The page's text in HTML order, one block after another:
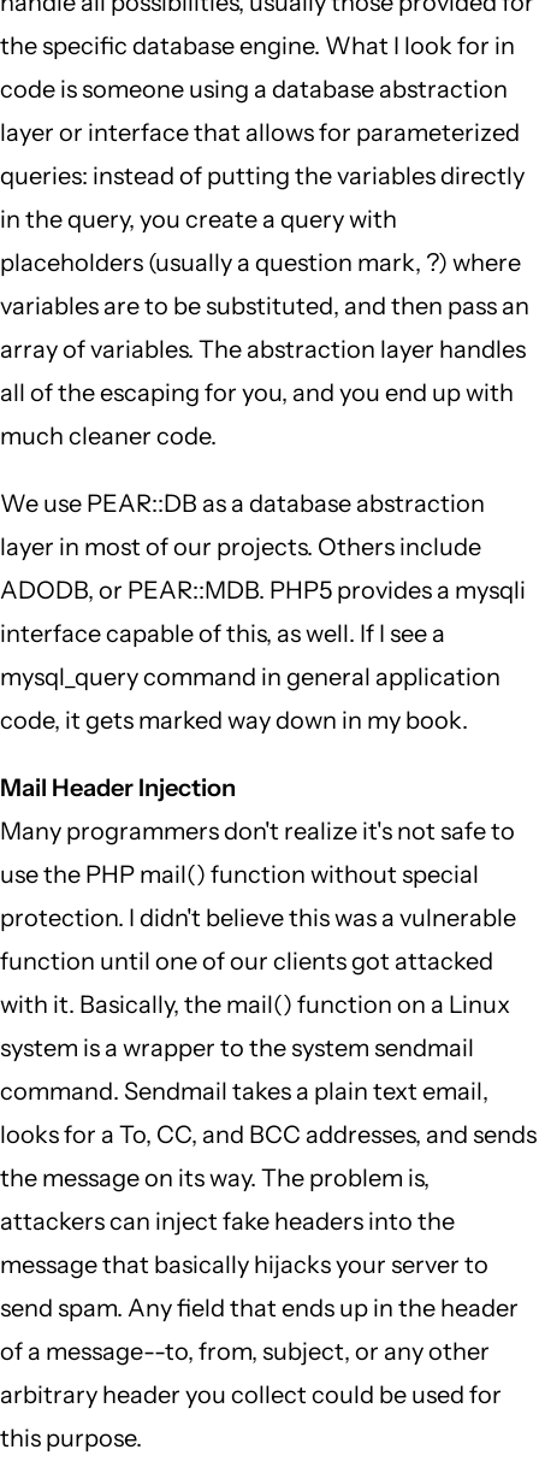
the specific database engine. What I look for in
code is someone using a database abstraction
layer or interface that allows for parameterized
queries: instead of putting the variables directly
in the query, you create a query with
placeholders (usually a question mark, ?) where
variables are to be substituted, and then pass an
array of variables. The abstraction layer handles
all of the escaping for you, and you end up with
much cleaner code.
We use PEAR::DB as a database abstraction
layer in most of our projects. Others include
ADODB, or PEAR::MDB. PHP5 provides a mysqli
interface capable of this, as well. If I see a
mysql_query command in general application
code, it gets marked way down in my book.
Mail Header Injection
Many programmers don't realize it's not safe to
use the PHP mail() function without special
protection. I didn't believe this was a vulnerable
function until one of our clients got attacked
with it. Basically, the mail() function on a Linux
system is a wrapper to the system sendmail
command. Sendmail takes a plain text email,
looks for a To, CC, and BCC addresses, and sends
the message on its way. The problem is,
attackers can inject fake headers into the
message that basically hijacks your server to
send spam. Any field that ends up in the header
of a message--to, from, subject, or any other
arbitrary header you collect could be used for
this purpose.